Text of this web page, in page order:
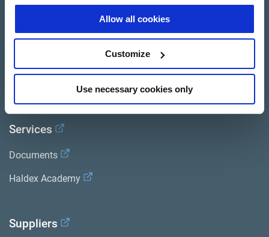
Allow all cookies
Customize
Use necessary cookies only
Brands
Trailer Application Guide
General terms and conditions of sale
Services
Documents
Haldex Academy
Suppliers